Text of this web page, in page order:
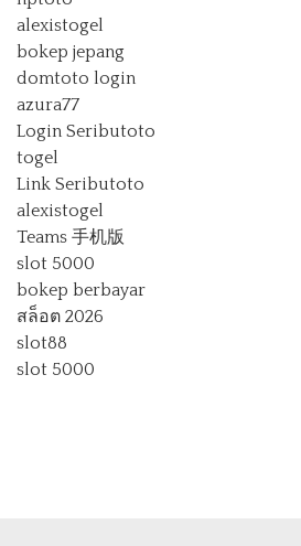
alexistogel
bokep jepang
domtoto login
azura77
Login Seributoto
togel
Link Seributoto
alexistogel
Teams 手机版
slot 5000
bokep berbayar
สล็อต 2026
slot88
slot 5000